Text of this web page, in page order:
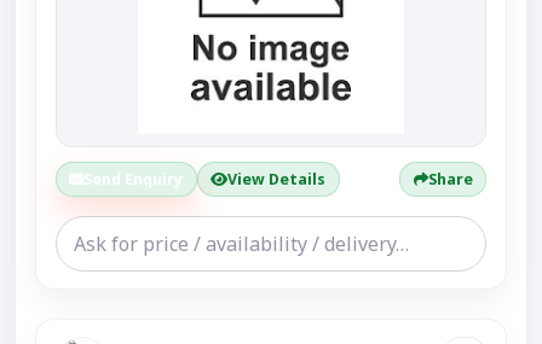
Send Enquiry View Details Share